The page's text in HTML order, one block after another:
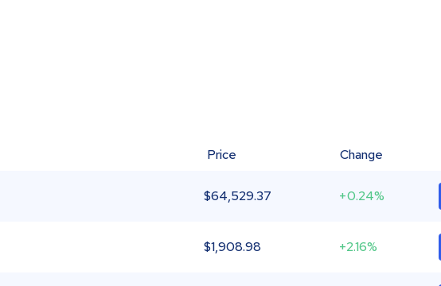
Price Change
$64,529.37 +0.24%
$1,908.98 +2.16%